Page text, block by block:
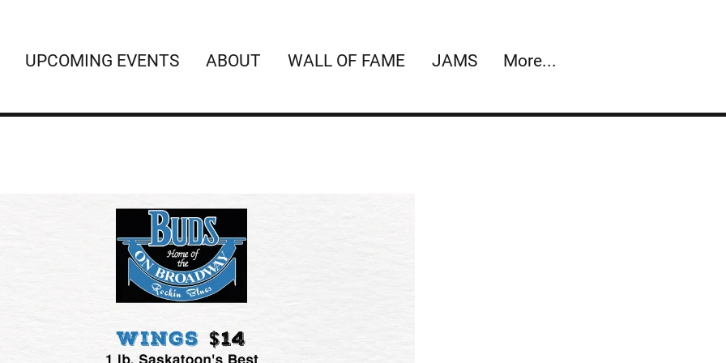
UPCOMING EVENTS ABOUT WALL OF FAME JAMS More...